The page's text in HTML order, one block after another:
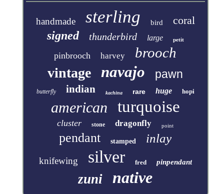
handmade sterling bird coral
signed thunderbird large petit
pinbrooch harvey brooch
vintage navajo pawn
butterfly indian kachina rare huge hopi
american turquoise
cluster stone dragonfly point
pendant stamped inlay
knifewing silver fred pinpendant
zuni native